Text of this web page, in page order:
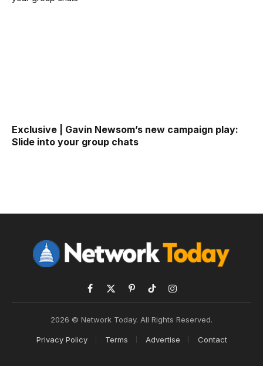
Exclusive | Gavin Newsom’s new campaign play:
Slide into your group chats
Facebook
X
PinterestTikTokInstagram
2026 © Network Today. All Rights Reserved.
Privacy Policy Terms Advertise Contact